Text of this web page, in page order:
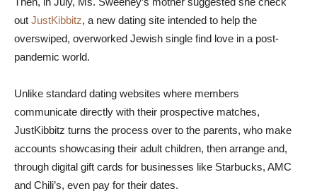
out JustKibbitz, a new dating site intended to help the
overswiped, overworked Jewish single find love in a post-
pandemic world.
Unlike standard dating websites where members
communicate directly with their prospective matches,
JustKibbitz turns the process over to the parents, who make
accounts showcasing their adult children, then arrange and,
through digital gift cards for businesses like Starbucks, AMC
and Chili’s, even pay for their dates.